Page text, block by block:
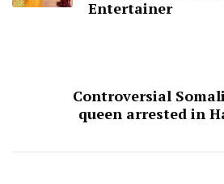
Entertainer
Controversial
queen arrested in